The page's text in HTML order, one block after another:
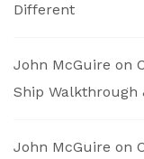
Different
John McGuire on
Ship Walkthrough
John McGuire on